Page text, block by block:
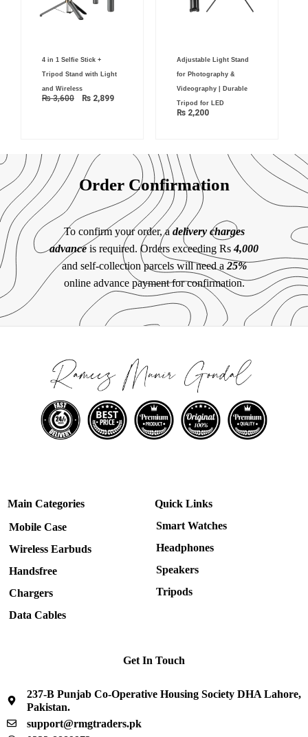
4 in 1 Selfie Stick +
Tripod Stand with Light
and Wireless
₨3,600
price
was:
₨ 3,600.
₨ 2,899
is:
₨ 2,899.
Adjustable Light Stand
for Photography &
Videography | Durable
Tripod for LED
₨2,200
Order Confirmation
To confirm your order, a delivery charges
advanceis required. Orders exceeding Rs4,000
and self-collection parcels will need a 25%
online advance payment for confirmation.
Main Categories
Mobile Case
Wireless Earbuds
Handsfree
Chargers
Data Cables
Quick Links
Smart Watches
Headphones
Speakers
Tripods
Get In Touch
237-B Punjab Co-Operative Housing Society DHA Lahore,
Pakistan.
support@rmgtraders.pk